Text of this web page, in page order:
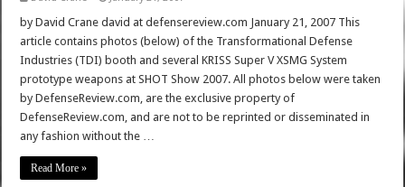
by David Crane david at defensereview.com January 21, 2007 This
article contains photos (below) of the Transformational Defense
Industries (TDI) booth and several KRISS Super V XSMG System
prototype weapons at SHOT Show 2007. All photos below were taken
by DefenseReview.com, are the exclusive property of
DefenseReview.com, and are not to be reprinted or disseminated in
any fashion without the …
Read More »